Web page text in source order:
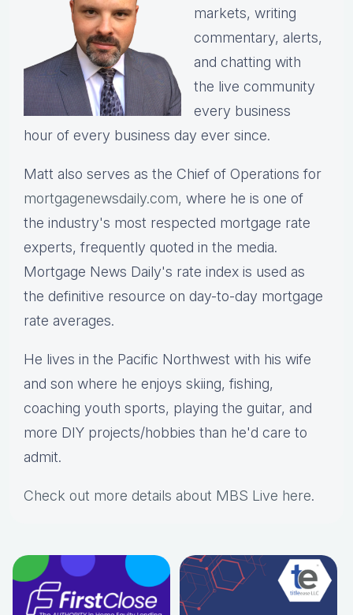
markets, writing
commentary, alerts,
and chatting with
the live community
every business
hour of every business day ever since.
Matt also serves as the Chief of Operations for
mortgagenewsdaily.com, where he is one of
the industry's most respected mortgage rate
experts, frequently quoted in the media.
Mortgage News Daily's rate index is used as
the definitive resource on day-to-day mortgage
rate averages.
He lives in the Pacific Northwest with his wife
and son where he enjoys skiing, fishing,
coaching youth sports, playing the guitar, and
more DIY projects/hobbies than he'd care to
admit.
Check out more details about MBS Live here.